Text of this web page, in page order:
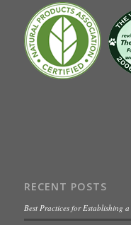
RECENT POSTS
Best Practices for Establishing